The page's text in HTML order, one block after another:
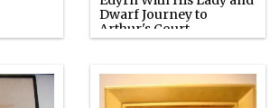
Dwarf Journey to
Arthur's Court